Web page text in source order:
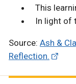
This
In light of
Source: Ash &
Reflection.